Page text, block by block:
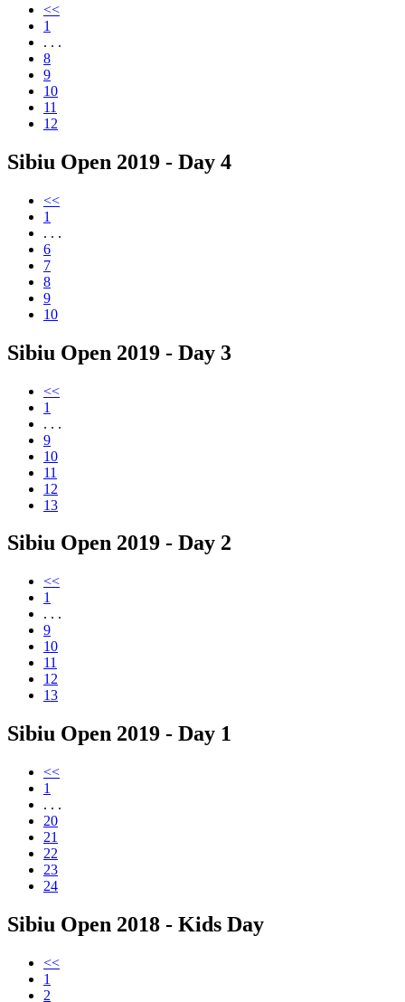
<<
1
. . .
8
9
10
11
12
Sibiu Open 2019 - Day 4
<<
1
. . .
6
7
8
9
10
Sibiu Open 2019 - Day 3
<<
1
. . .
9
10
11
12
13
Sibiu Open 2019 - Day 2
<<
1
. . .
9
10
11
12
13
Sibiu Open 2019 - Day 1
<<
1
. . .
20
21
22
23
24
Sibiu Open 2018 - Kids Day
<<
1
2